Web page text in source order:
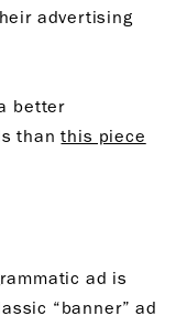
advertising
better
thanthis piece
ad is
“banner” ad